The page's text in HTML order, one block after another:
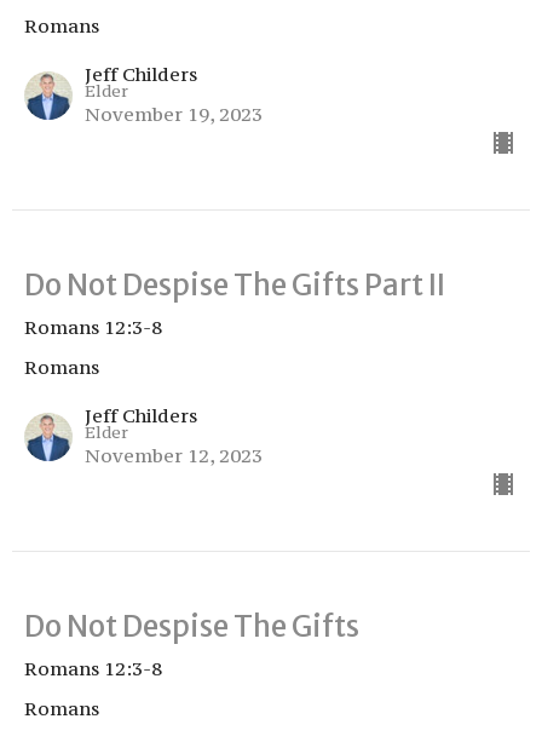
Romans
Jeff Childers
Elder
November 19, 2023
Do Not Despise The Gifts Part II
Romans 12:3-8
Romans
Jeff Childers
Elder
November 12, 2023
Do Not Despise The Gifts
Romans 12:3-8
Romans